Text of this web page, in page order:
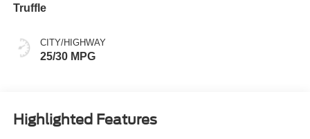
Truffle
CITY/HIGHWAY
25/30 MPG
Highlighted Features